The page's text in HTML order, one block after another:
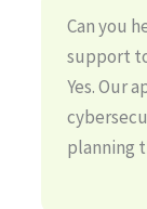
Can you
support
Yes. Our
planning